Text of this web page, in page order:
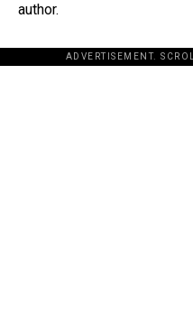
author.
ADVERTISEMENT.